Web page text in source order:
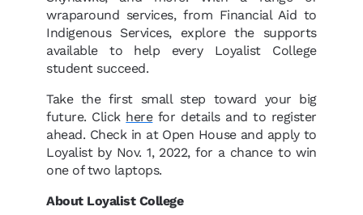
wraparound services, from Financial Aid to
Indigenous Services, explore the supports
available to help every Loyalist College
student succeed.
Take the first small step toward your big
future. Click herefor details and to register
ahead. Check in at Open House and apply to
Loyalist by Nov. 1, 2022, for a chance to win
one of two laptops.
About Loyalist College